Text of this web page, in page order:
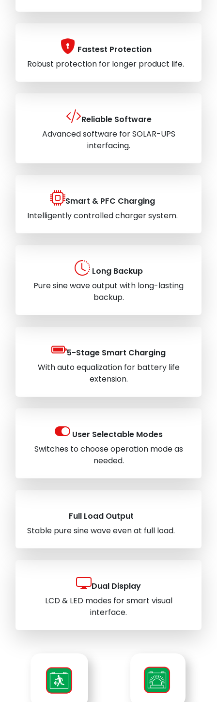
Fastest Protection
Robust protection for longer product life.
Reliable Software
Advanced software for SOLAR-UPS
interfacing.
Smart & PFC Charging
Intelligently controlled charger system.
Long Backup
Pure sine wave output with long-lasting
backup.
5-Stage Smart Charging
With auto equalization for battery life
extension.
User Selectable Modes
Switches to choose operation mode as
needed.
Full Load Output
Stable pure sine wave even at full load.
Dual Display
LCD & LED modes for smart visual
interface.